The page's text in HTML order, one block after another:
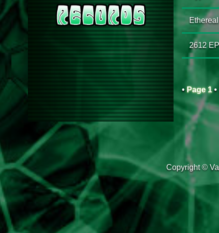
2612 EP
• Page 1•
Copyright ©